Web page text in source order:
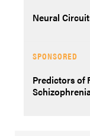
Neural
SPONSORED
Predictors of